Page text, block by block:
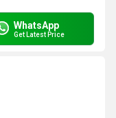
WhatsApp
Get Latest Price